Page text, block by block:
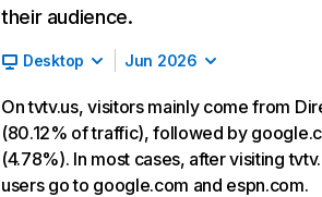
their audience.
Desktop Jun 2026
On tvtv.us, visitors mainly come from
(80.12% of traffic), followed by
(4.78%). In most cases, after visiting
users go to google.com and espn.com.